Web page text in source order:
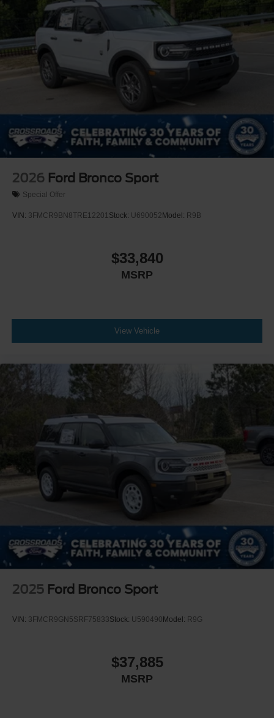
Machined-faced
2026 Ford Bronco Sport
Special Offer
VIN: 3FMCR9BN8TRE12201Stock: U690052 Model: R9B
$33,840
MSRP
View Vehicle
2025 Ford Bronco Sport
VIN: 3FMCR9GN5SRF75833Stock: U590490 Model: R9G
$37,885
MSRP